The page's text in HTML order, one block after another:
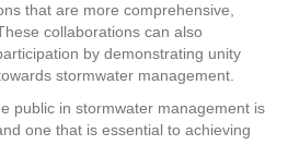
that are more comprehensive,
collaborations can also
by demonstrating unity
stormwater management.
public in stormwater management is
one that is essential to achieving